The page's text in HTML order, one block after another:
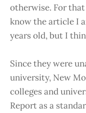
otherwise. For
know the article I
years old, but I
Since they were
university, New
colleges and
Report as a